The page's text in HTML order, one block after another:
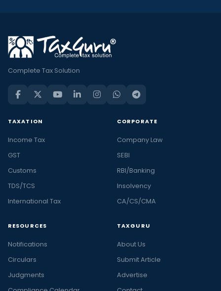
Complete Tax Solution
TAXATION
Income Tax
GST
Customs
TDS/TCS
International Tax
CORPORATE
Company Law
SEBI
RBI/Banking
Insolvency
CA/CS/CMA
RESOURCES
Notifications
Circulars
Judgments
TAXGURU
About Us
Submit Article
Advertise